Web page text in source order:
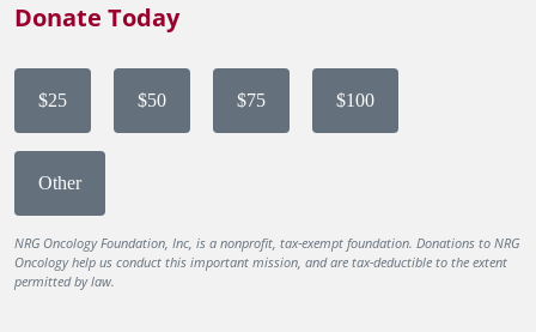
Donate Today
$25 $50 $75 $100
Other
NRG Oncology Foundation, Inc, is a nonprofit, tax-exempt foundation. Donations to NRG
Oncology help us conduct this important mission, and are tax-deductible to the extent
permitted by law.